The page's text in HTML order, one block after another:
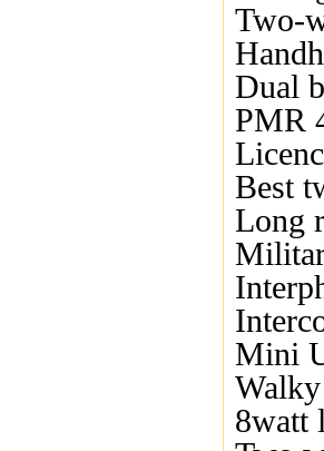
Two-
Dual
PMR
Best
Long
Mini
8watt